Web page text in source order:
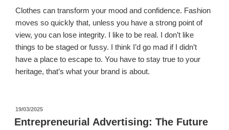
Clothes can transform your mood and confidence. Fashion
moves so quickly that, unless you have a strong point of
view, you can lose integrity. I like to be real. I don’t like
things to be staged or fussy. I think I’d go mad if I didn’t
have a place to escape to. You have to stay true to your
heritage, that’s what your brand is about.
19/03/2025पर
किया
Entrepreneurial Advertising: The Future